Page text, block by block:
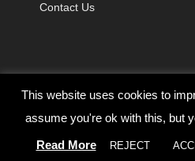
Contact Us
© Copyright 2026 | Godrich
This website uses cookies to
assume you're ok with this, but
Read More
REJECT